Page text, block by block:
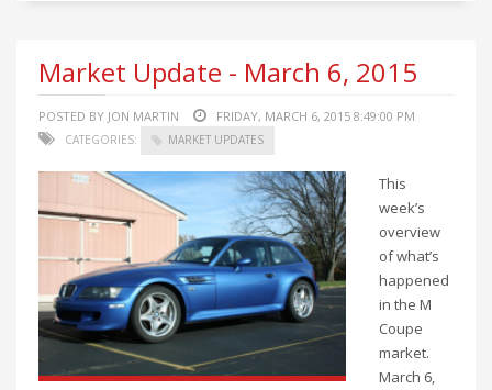
Market Update - March 6, 2015
POSTED BY JON MARTIN FRIDAY, MARCH 6, 2015 8:49:00 PM
CATEGORIES: MARKET UPDATES
This
week’s
overview
of what’s
happened
in the M
Coupe
market.
March 6,